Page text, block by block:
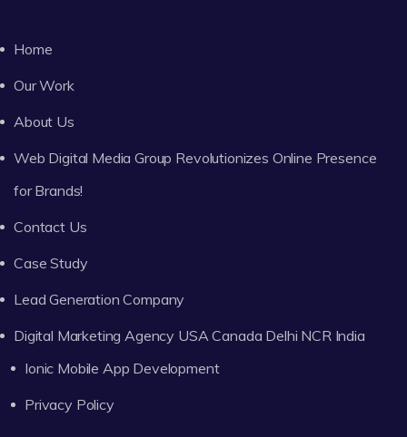
Home
Our Work
About Us
Web Digital Media Group Revolutionizes Online Presence
for Brands!
Contact Us
Case Study
Lead Generation Company
Digital Marketing Agency USA Canada Delhi NCR India
Ionic Mobile App Development
Privacy Policy